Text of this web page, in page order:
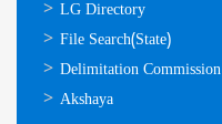
ഉപയോഗപ്രദമായ
കണ്ണികള്‍
LG Directory
File Search(State)
Delimitation Commission
Akshaya